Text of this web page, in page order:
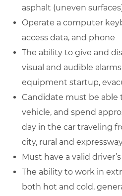
asphalt (uneven
Operate a computer
access data, and phone
The ability to give and
visual and audible
equipment startup,
Candidate must be able
vehicle, and spend
day in the car traveling
city, rural and
Must have a valid
The ability to work in
both hot and cold,